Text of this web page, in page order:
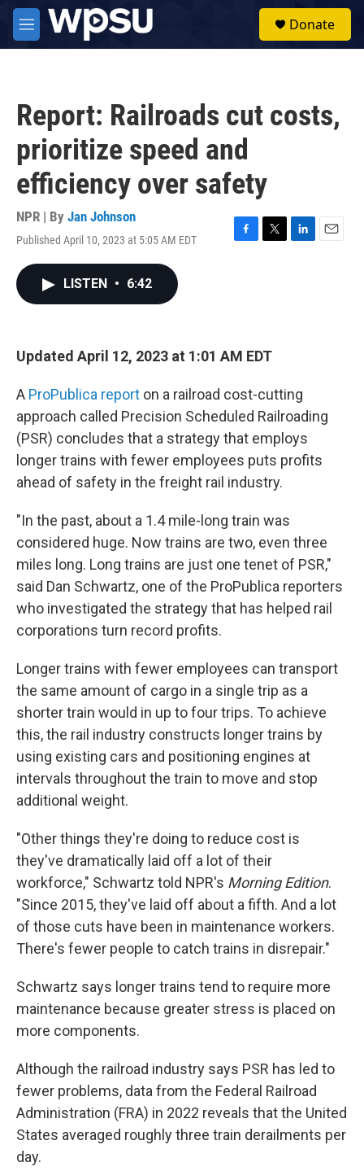
Skip to main content
M
e
Donate
Report: Railroads cut costs,
prioritize speed and
efficiency over safety
NPR | By Jan Johnson
Published April 10, 2023 at 5:05 AM EDT
F
k
T
L
E
LISTEN • 6:42
Updated April 12, 2023 at 1:01 AM EDT
A ProPublica report on a railroad cost-cutting
approach called Precision Scheduled Railroading
(PSR) concludes that a strategy that employs
longer trains with fewer employees puts profits
ahead of safety in the freight rail industry.
"In the past, about a 1.4 mile-long train was
considered huge. Now trains are two, even three
miles long. Long trains are just one tenet of PSR,"
said Dan Schwartz, one of the ProPublica reporters
who investigated the strategy that has helped rail
corporations turn record profits.
Longer trains with fewer employees can transport
the same amount of cargo in a single trip as a
shorter train would in up to four trips. To achieve
this, the rail industry constructs longer trains by
using existing cars and positioning engines at
intervals throughout the train to move and stop
additional weight.
"Other things they're doing to reduce cost is
they've dramatically laid off a lot of their
workforce," Schwartz told NPR's Morning Edition.
"Since 2015, they've laid off about a fifth. And a lot
of those cuts have been in maintenance workers.
There's fewer people to catch trains in disrepair."
Schwartz says longer trains tend to require more
maintenance because greater stress is placed on
more components.
Although the railroad industry says PSR has led to
fewer problems, data from the Federal Railroad
Administration (FRA) in 2022 reveals that the United
States averaged roughly three train derailments per
day.